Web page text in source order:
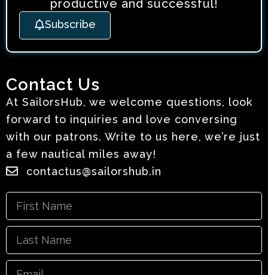
productive and successful!
Subscribe
Contact Us
At SailorsHub, we welcome questions, look
forward to inquiries and love conversing
with our patrons. Write to us here, we’re just
a few nautical miles away!
contactus@sailorshub.in
First
Name
Last
Name
Email